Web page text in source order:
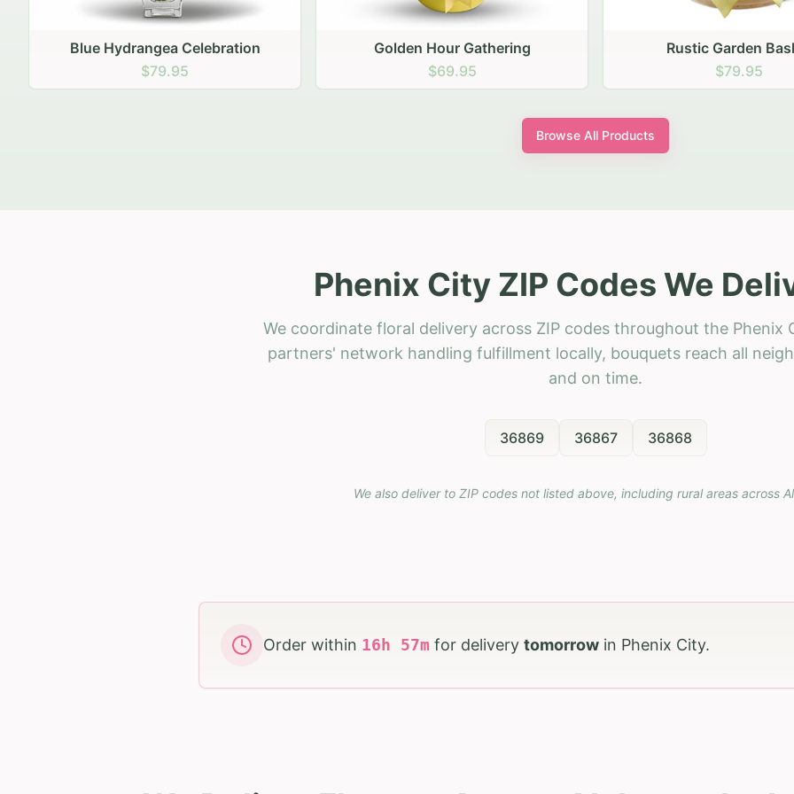
Golden Hour Gathering
$69.95
Rustic Garden Basket
$79.95
Rustic Autumn
$74.95
Browse All Products
Phenix City ZIP Codes We
We coordinate floral delivery across ZIP codes throughout the Phenix
partners' network handling fulfillment locally, bouquets reach all
and on time.
36869 36867 36868
We also deliver to ZIP codes not listed above, including rural areas across
Order within 16 h 57m for delivery tomorrow in Phenix City.